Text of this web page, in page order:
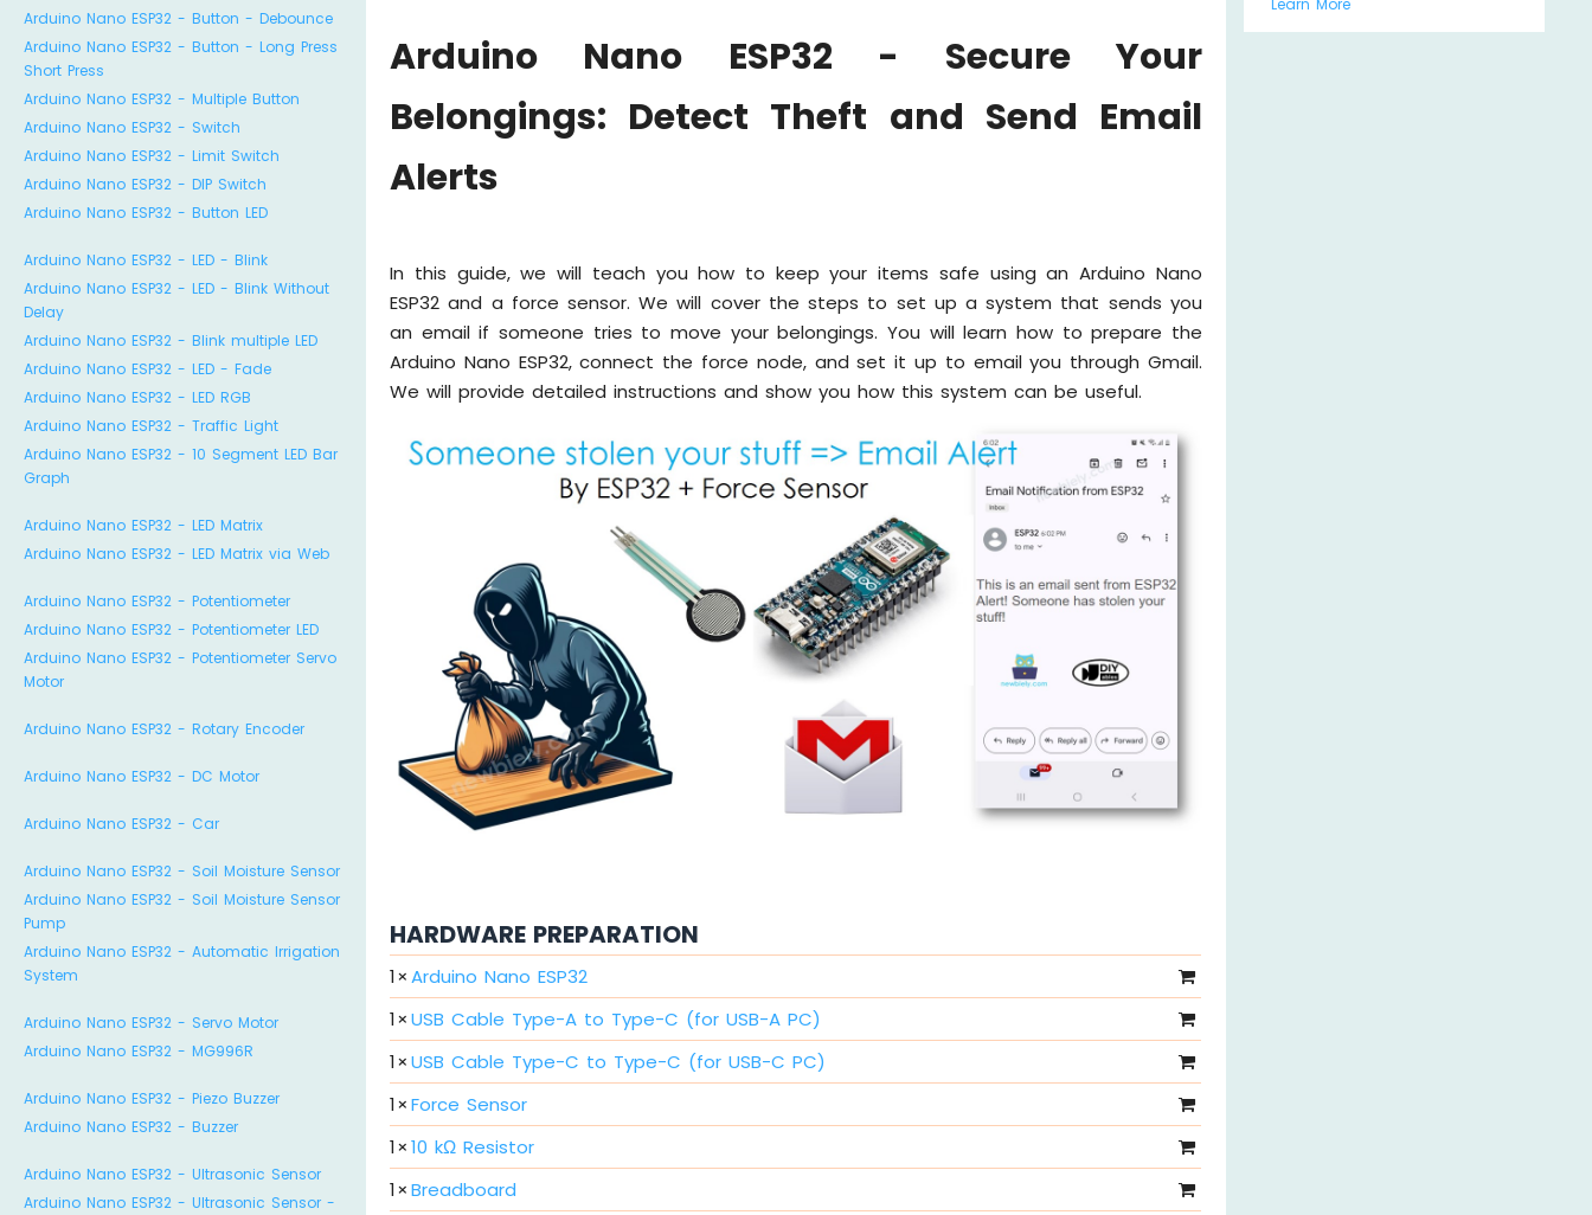
Arduino Nano ESP32 - Button - Debounce
Arduino Nano ESP32 - Button - Long Press
Short Press
Arduino Nano ESP32 - Multiple Button
Arduino Nano ESP32 - Switch
Arduino Nano ESP32 - Limit Switch
Arduino Nano ESP32 - DIP Switch
Arduino Nano ESP32 - Button LED
Arduino Nano ESP32 - LED - Blink
Arduino Nano ESP32 - LED - Blink Without
Delay
Arduino Nano ESP32 - Blink multiple LED
Arduino Nano ESP32 - LED - Fade
Arduino Nano ESP32 - LED RGB
Arduino Nano ESP32 - Traffic Light
Arduino Nano ESP32 - 10 Segment LED Bar
Graph
Arduino Nano ESP32 - LED Matrix
Arduino Nano ESP32 - LED Matrix via Web
Arduino Nano ESP32 - Potentiometer
Arduino Nano ESP32 - Potentiometer LED
Arduino Nano ESP32 - Potentiometer Servo
Motor
Arduino Nano ESP32 - Rotary Encoder
Arduino Nano ESP32 - DC Motor
Arduino Nano ESP32 - Car
Arduino Nano ESP32 - Soil Moisture Sensor
Arduino Nano ESP32 - Soil Moisture Sensor
Pump
Arduino Nano ESP32 - Automatic Irrigation
System
Arduino Nano ESP32 - Servo Motor
Arduino Nano ESP32 - MG996R
Arduino Nano ESP32 - Piezo Buzzer
Arduino Nano ESP32 - Buzzer
Arduino Nano ESP32 - Ultrasonic Sensor
Arduino Nano ESP32 - Ultrasonic Sensor -
Arduino Nano ESP32 - Secure Your
Belongings: Detect Theft and Send Email
Alerts
In this guide, we will teach you how to keep your items safe using an Arduino Nano
ESP32 and a force sensor. We will cover the steps to set up a system that sends you
an email if someone tries to move your belongings. You will learn how to prepare the
Arduino Nano ESP32, connect the force node, and set it up to email you through Gmail.
We will provide detailed instructions and show you how this system can be useful.
HARDWARE PREPARATION
1×Arduino Nano ESP32
1×USB Cable Type-A to Type-C (for USB-A PC)
1×USB Cable Type-C to Type-C (for USB-C PC)
1×Force Sensor
1×10 kΩ Resistor
1×Breadboard
Learn More